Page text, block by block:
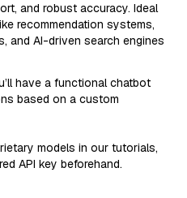
and robust accuracy. Ideal
recommendation systems,
and AI-driven search engines
have a functional chatbot
based on a custom
models in our tutorials,
API key beforehand.